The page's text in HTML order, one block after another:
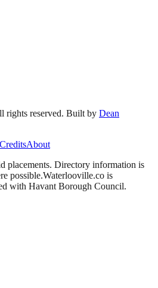
rights reserved. Built by Dean
About
placements. Directory information is
possible.Waterlooville.co is
with Havant Borough Council.